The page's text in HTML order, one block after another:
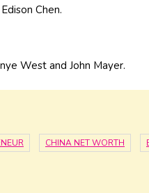
Chen.
West and John Mayer.
CHINA NET WORTH